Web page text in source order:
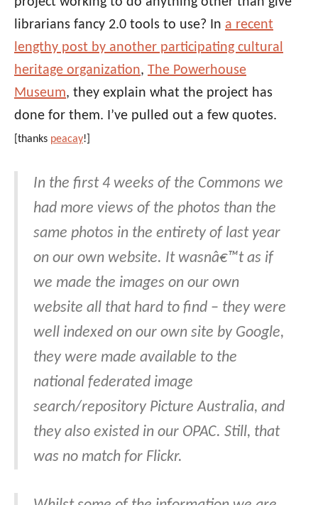
librarians fancy 2.0 tools to use? In a recent
lengthy post by another participating cultural
heritage organization, The Powerhouse
Museum, they explain what the project has
done for them. I’ve pulled out a few quotes.
[thanks peacay!]
In the first 4 weeks of the Commons we
had more views of the photos than the
same photos in the entirety of last year
on our own website. It wasnâ€™t as if
we made the images on our own
website all that hard to find – they were
well indexed on our own site by Google,
they were made available to the
national federated image
search/repository Picture Australia, and
they also existed in our OPAC. Still, that
was no match for Flickr.